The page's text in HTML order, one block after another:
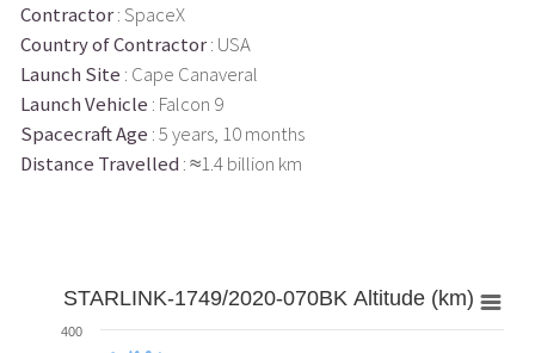
Contractor: SpaceX
Country of Contractor: USA
Launch Site : Cape Canaveral
Launch Vehicle : Falcon 9
Spacecraft Age : 5 years, 10 months
Distance Travelled : ≈1.4 billion km
STARLINK-1749/2020-070BK Altitude (km)
400